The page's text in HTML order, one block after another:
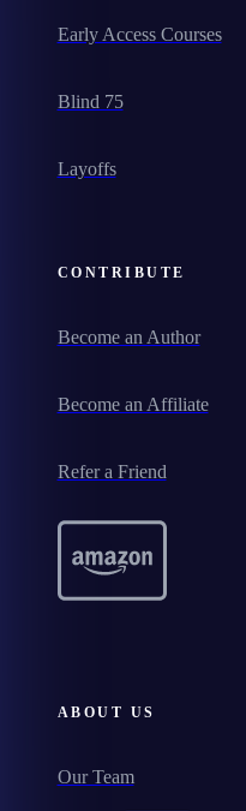
Early Access Courses
Blind 75
Layoffs
CONTRIBUTE
Become an Author
Become an Affiliate
Refer a Friend
ABOUT US
Our Team